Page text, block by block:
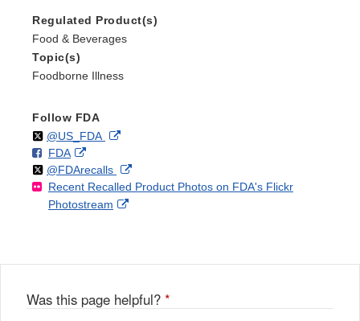
Regulated Product(s)
Food & Beverages
Topic(s)
Foodborne Illness
Follow FDA
Follow
@US_FDAon External
Disclaimer
F
o
l
l
FDAo
n
F
a
k
External
Link
Disclaimer
Follow
@FDArecallson
X
External
Link
Recent Recalled Product Photos on FDA's Flickr
Photostream
External
Was this page helpful? *